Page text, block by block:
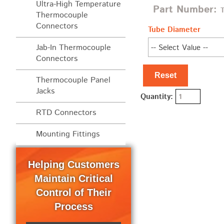
Part Number:
Tube Diameter
Reset
Quantity:
Ultra-High Temperature
Thermocouple
Connectors
Jab-In Thermocouple
Connectors
Thermocouple Panel
Jacks
RTD Connectors
Mounting Fittings
Helping Customers
Maintain Critical
Control of Their
Process